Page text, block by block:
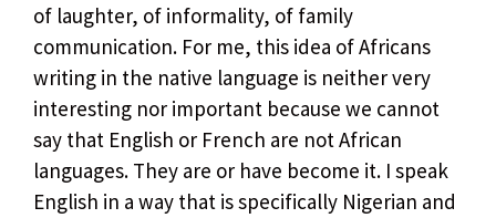
of laughter, of informality, of family
communication. For me, this idea of ​​Africans
writing in the native language is neither very
interesting nor important because we cannot
say that English or French are not African
languages. They are or have become it. I speak
English in a way that is specifically Nigerian and